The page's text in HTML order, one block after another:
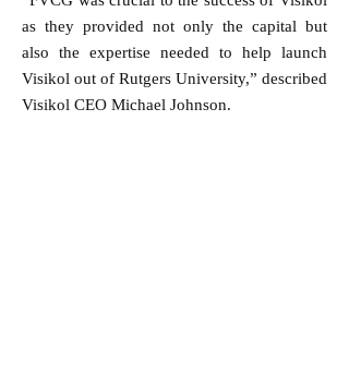
as they provided not only the capital but
also the expertise needed to help launch
Visikol out of Rutgers University,” described
Visikol CEO Michael Johnson.